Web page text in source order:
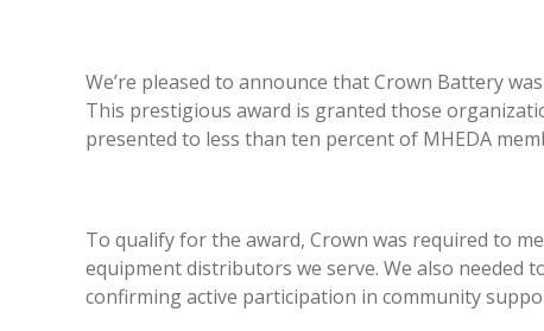
We’re pleased to announce that Crown Battery
This prestigious award is granted those
presented to less than ten percent of MHEDA
To qualify for the award, Crown was required to
equipment distributors we serve. We also needed
confirming active participation in community